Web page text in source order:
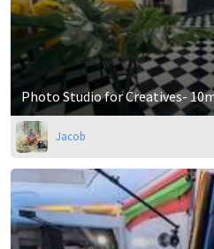
Photo Studio for Creatives-
Jacob